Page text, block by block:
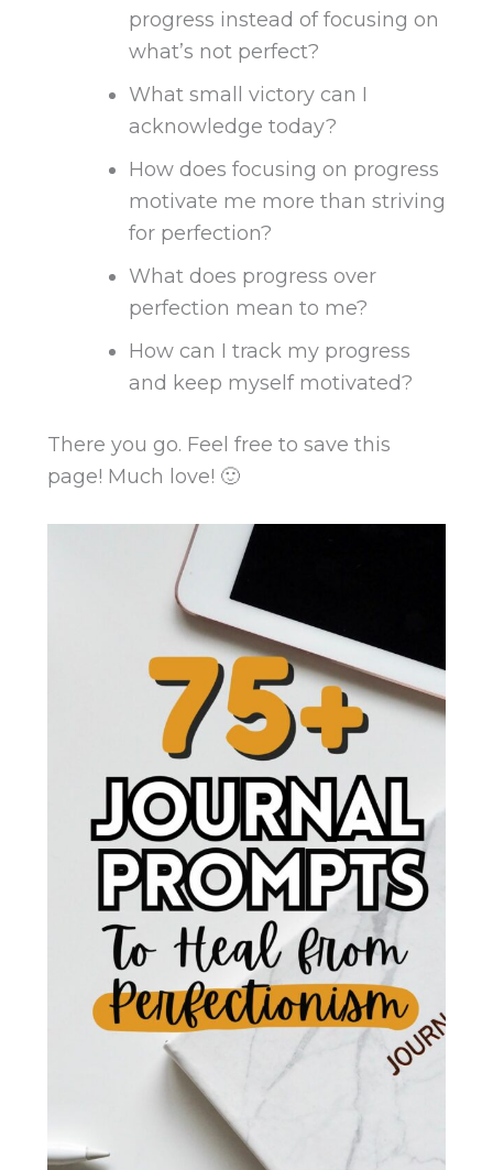
progress instead of focusing on
what’s not perfect?
What small victory can I
acknowledge today?
How does focusing on progress
motivate me more than striving
for perfection?
What does progress over
perfection mean to me?
How can I track my progress
and keep myself motivated?
There you go. Feel free to save this
page! Much love! 🙂